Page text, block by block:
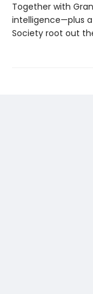
Together with
intelligence—plus
Society root out